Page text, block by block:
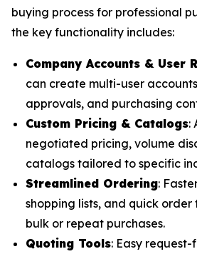
buying process for professional
the key functionality includes:
Company Accounts & User
can create multi-user
approvals, and purchasing
Custom Pricing & Catalogs:
negotiated pricing, volume
catalogs tailored to specific
Streamlined Ordering:
shopping lists, and quick
bulk or repeat purchases.
Quoting Tools: Easy